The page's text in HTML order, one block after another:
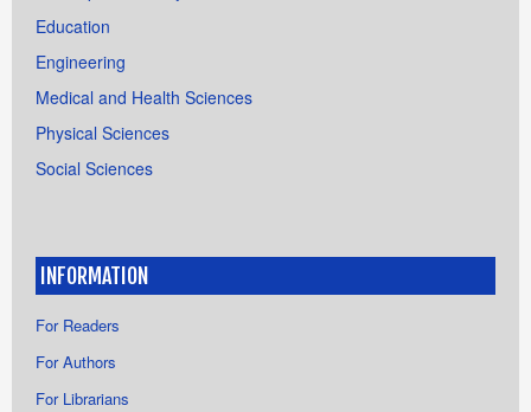
Education
Engineering
Medical and Health Sciences
Physical Sciences
Social Sciences
INFORMATION
For Readers
For Authors
For Librarians